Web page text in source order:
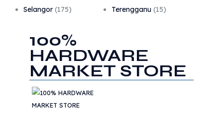
Selangor(175) Terengganu(15)
100%
HARDWARE
MARKET STORE